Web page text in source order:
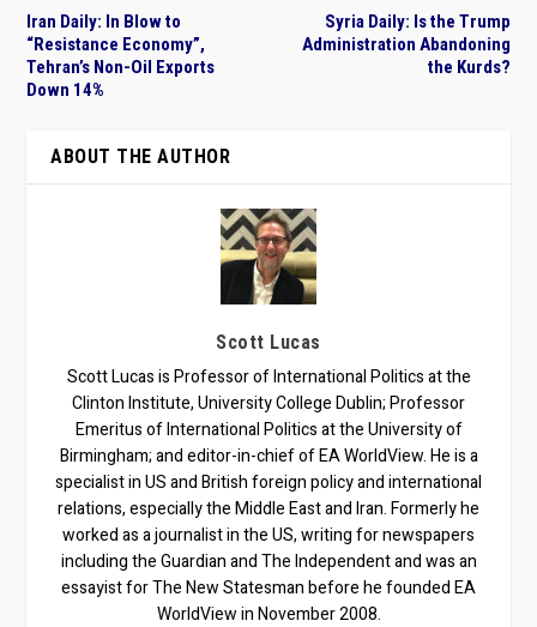
Iran Daily: In Blow to
“Resistance Economy”,
Tehran’s Non-Oil Exports
Down 14%
Syria Daily: Is the Trump
Administration Abandoning
the Kurds?
ABOUT THE AUTHOR
Scott Lucas
Scott Lucas is Professor of International Politics at the
Clinton Institute, University College Dublin; Professor
Emeritus of International Politics at the University of
Birmingham; and editor-in-chief of EA WorldView. He is a
specialist in US and British foreign policy and international
relations, especially the Middle East and Iran. Formerly he
worked as a journalist in the US, writing for newspapers
including the Guardian and The Independent and was an
essayist for The New Statesman before he founded EA
WorldView in November 2008.